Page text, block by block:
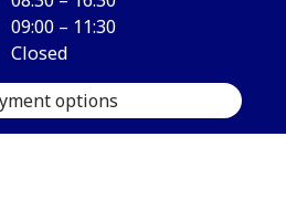
09:00 – 11:30
Closed